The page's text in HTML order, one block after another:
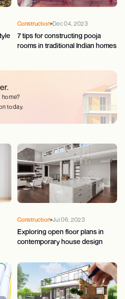
Construction Dec 04, 2023
7 tips for constructing pooja
rooms in traditional Indian homes
today.
Construction Jul 06, 2023
Exploring open floor plans in
contemporary house design